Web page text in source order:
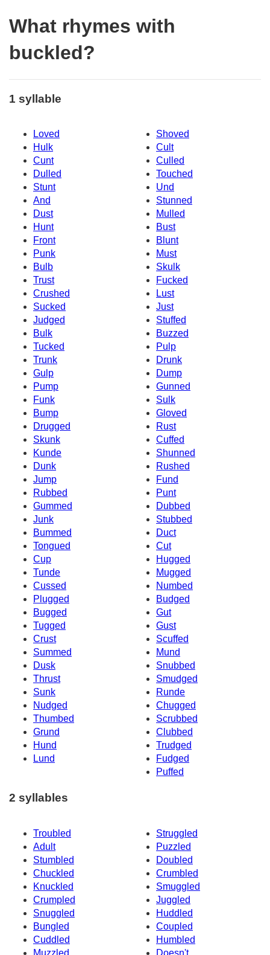
What rhymes with
buckled?
1 syllable
Loved
Shoved
Hulk
Cult
Cunt
Culled
Dulled
Touched
Stunt
Und
And
Stunned
Dust
Mulled
Hunt
Bust
Front
Blunt
Punk
Must
Bulb
Skulk
Trust
Fucked
Crushed
Lust
Sucked
Just
Judged
Stuffed
Bulk
Buzzed
Tucked
Pulp
Trunk
Drunk
Gulp
Dump
Pump
Gunned
Funk
Sulk
Bump
Gloved
Drugged
Rust
Skunk
Cuffed
Kunde
Shunned
Dunk
Rushed
Jump
Fund
Rubbed
Punt
Gummed
Dubbed
Junk
Stubbed
Bummed
Duct
Tongued
Cut
Cup
Hugged
Tunde
Mugged
Cussed
Numbed
Plugged
Budged
Bugged
Gut
Tugged
Gust
Crust
Scuffed
Summed
Mund
Dusk
Snubbed
Thrust
Smudged
Sunk
Runde
Nudged
Chugged
Thumbed
Scrubbed
Grund
Clubbed
Hund
Trudged
Lund
Fudged
Puffed
2 syllables
Troubled
Struggled
Adult
Puzzled
Stumbled
Doubled
Chuckled
Crumbled
Knuckled
Smuggled
Crumpled
Juggled
Snuggled
Huddled
Bungled
Coupled
Cuddled
Humbled
Muzzled
Doesn't